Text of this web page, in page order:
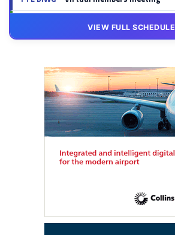
– Virtual members meeting
VIEW FULL SCHEDULE